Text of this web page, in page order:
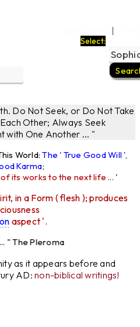
|
Select:
Do Not Seek, or Do Not Take
Other; Always Seek
with One Another ... "
World:The ' True Good Will ',
Karma;
its works to the next life ... '
in a Form ( flesh ); produces
aspect '.
The Pleroma
as it appears before and
AD:non-biblical writings!